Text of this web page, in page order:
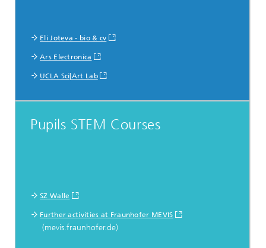
Eli Joteva - bio & cv
Ars Electronica
UCLA Sci|Art Lab
Pupils STEM Courses
SZ Walle
Further activities at Fraunhofer MEVIS
(mevis.fraunhofer.de)